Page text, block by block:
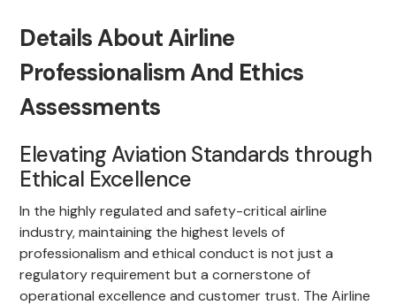
Details About Airline
Professionalism And Ethics
Assessments
Elevating Aviation Standards through
Ethical Excellence
In the highly regulated and safety-critical airline
industry, maintaining the highest levels of
professionalism and ethical conduct is not just a
regulatory requirement but a cornerstone of
operational excellence and customer trust. The Airline